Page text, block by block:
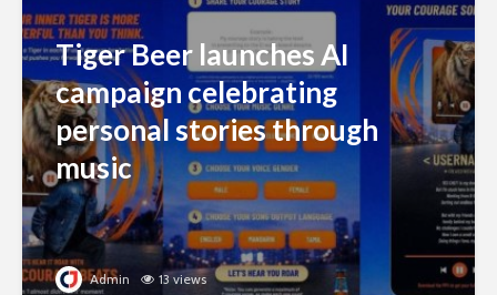
Tiger Beer launches AI
campaign celebrating
personal stories through
music
Admin 13 views